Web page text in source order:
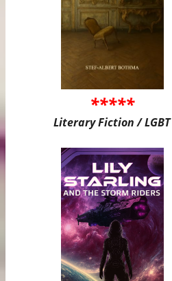
*****
Literary Fiction / LGBT